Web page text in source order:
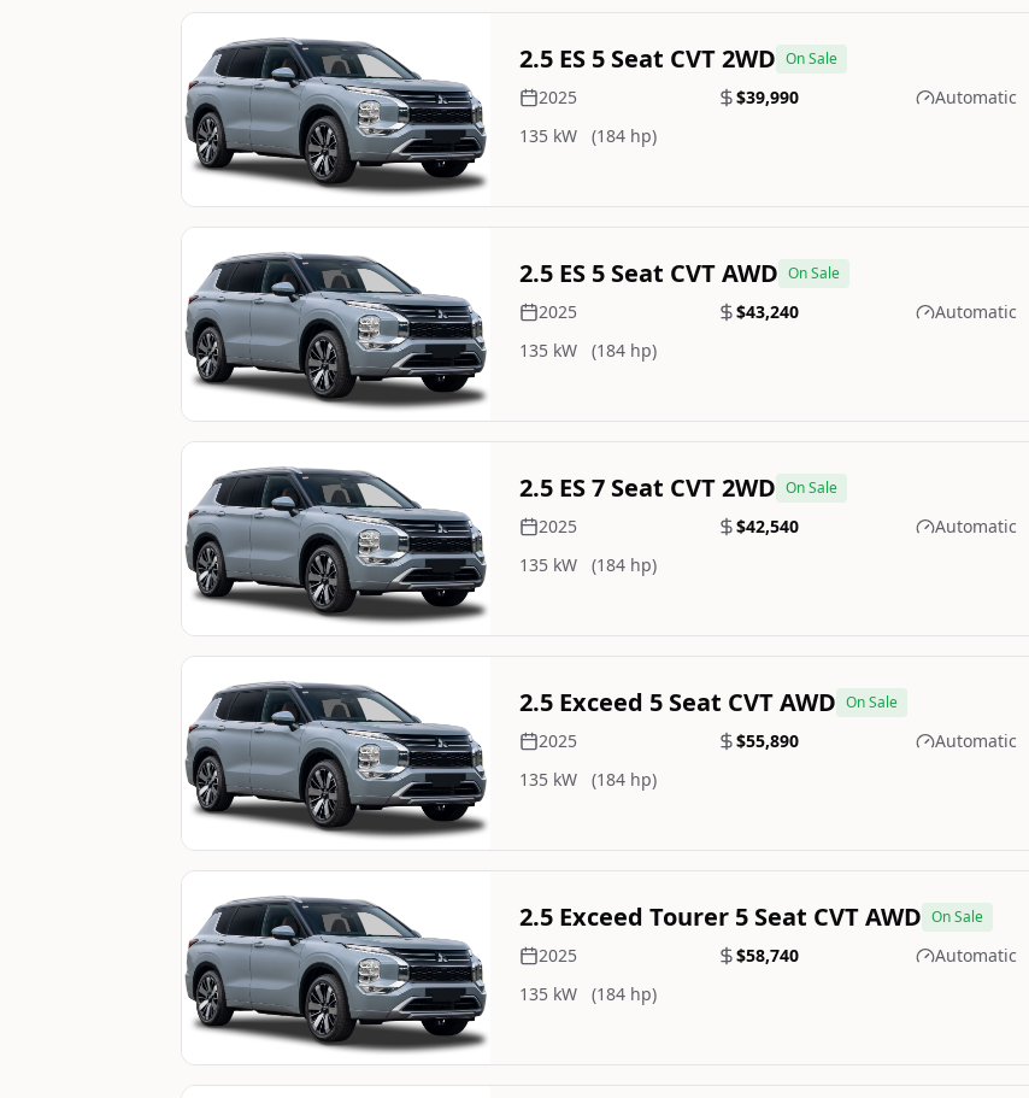
Image Not Available
2.5 ES 5 Seat CVT 2WD On Sale
2025 $39,990 Automatic
135 kW
(184 hp)
Image Not Available
2.5 ES 5 Seat CVT AWD On Sale
2025 $43,240 Automatic
135 kW
(184 hp)
Image Not Available
2.5 ES 7 Seat CVT 2WD On Sale
2025 $42,540 Automatic
135 kW
(184 hp)
Image Not Available
2.5 Exceed 5 Seat CVT AWD On Sale
2025 $55,890 Automatic
135 kW
(184 hp)
Image Not Available
2.5 Exceed Tourer 5 Seat CVT AWD On Sale
2025 $58,740 Automatic
135 kW
(184 hp)